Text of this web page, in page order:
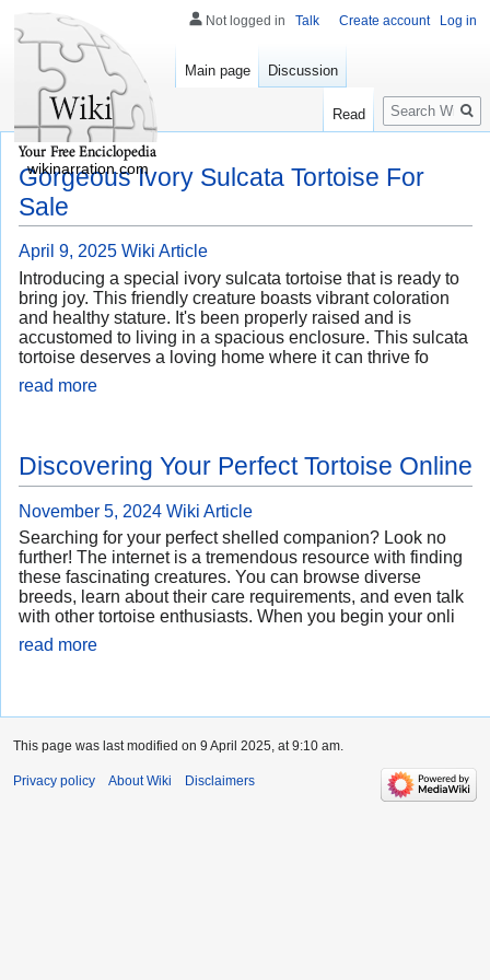
Gorgeous Ivory Sulcata Tortoise For
Sale
April 9, 2025 Wiki Article
Introducing a special ivory sulcata tortoise that is ready to
bring joy. This friendly creature boasts vibrant coloration
and healthy stature. It's been properly raised and is
accustomed to living in a spacious enclosure. This sulcata
tortoise deserves a loving home where it can thrive fo
read more
Discovering Your Perfect Tortoise Online
November 5, 2024 Wiki Article
Searching for your perfect shelled companion? Look no
further! The internet is a tremendous resource with finding
these fascinating creatures. You can browse diverse
breeds, learn about their care requirements, and even talk
with other tortoise enthusiasts. When you begin your onli
read more
Not logged in Talk Create account Log in
Main page Discussion
Read
Search
wikinarration.com
This page was last modified on 9 April 2025, at 9:10 am.
Privacy policy About Wiki Disclaimers